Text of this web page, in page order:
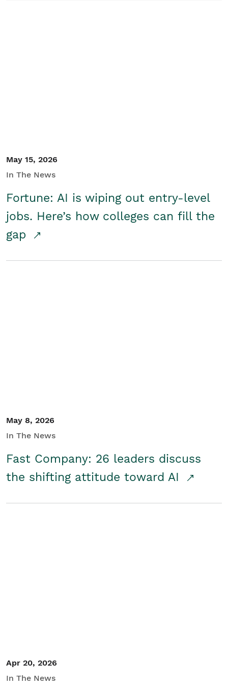
May 15, 2026
In The News
Fortune: AI is wiping out entry-level
jobs. Here’s how colleges can fill the
gap
May 8, 2026
In The News
Fast Company: 26 leaders discuss
the shifting attitude toward AI
Apr 20, 2026
In The News